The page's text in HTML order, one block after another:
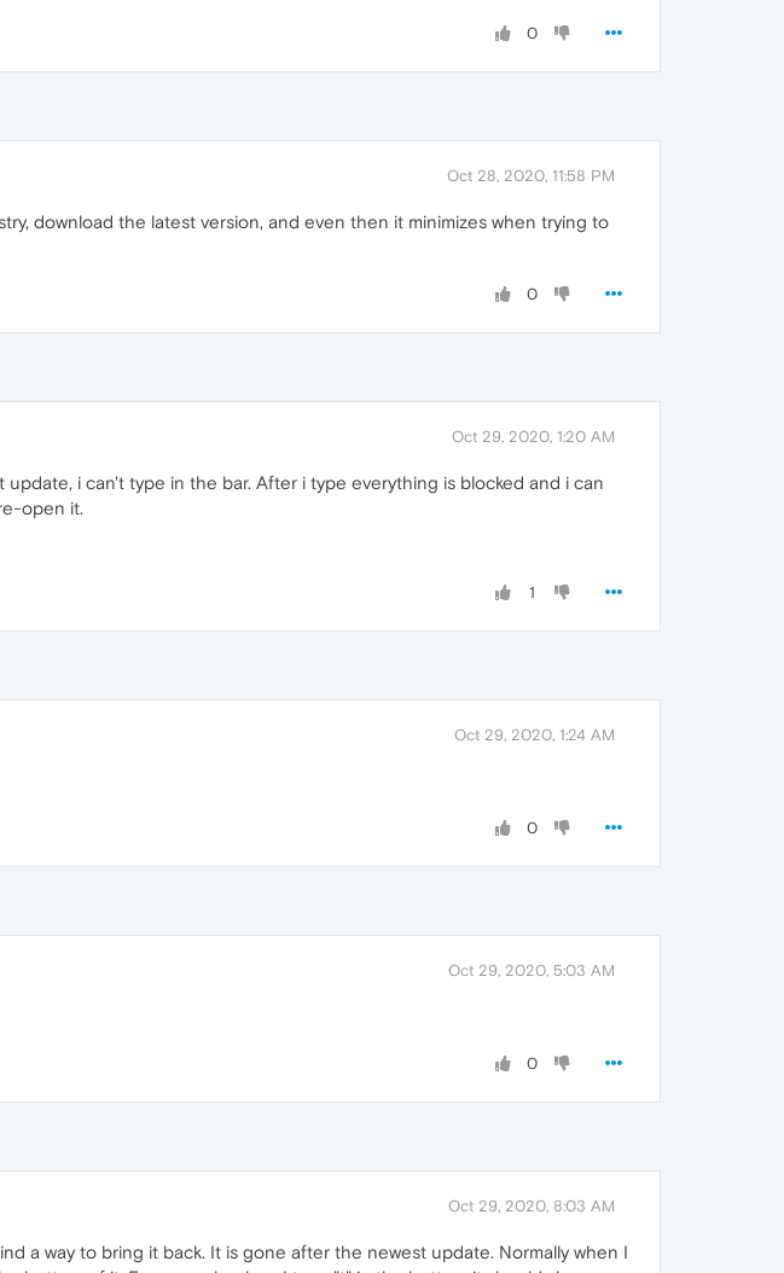
0
Oct 28, 2020, 11:58 PM
download the latest version, and even then it minimizes when trying to
0
Oct 29, 2020, 1:20 AM
i can't type in the bar. After i type everything is blocked and i can
open it.
1
Oct 29, 2020, 1:24 AM
0
Oct 29, 2020, 5:03 AM
0
Oct 29, 2020, 8:03 AM
a way to bring it back. It is gone after the newest update. Normally when I